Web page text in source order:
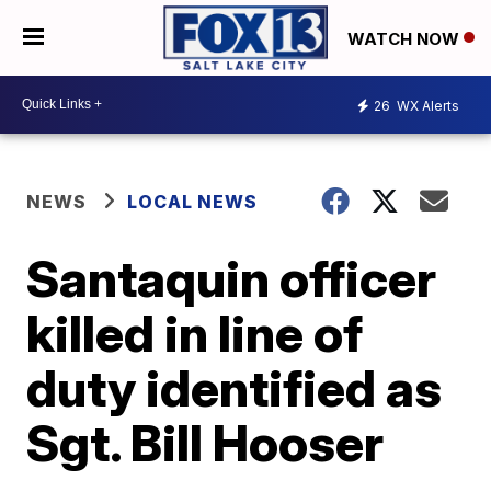
WATCH NOW
26 WX Alerts
NEWS LOCAL NEWS
Santaquin officer
killed in line of
duty identified as
Sgt. Bill Hooser